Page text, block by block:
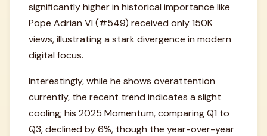
significantly higher in historical importance like
Pope Adrian VI (#549) received only 150K
views, illustrating a stark divergence in modern
digital focus.
Interestingly, while he shows overattention
currently, the recent trend indicates a slight
cooling; his 2025 Momentum, comparing Q1 to
Q3, declined by 6%, though the year-over-year